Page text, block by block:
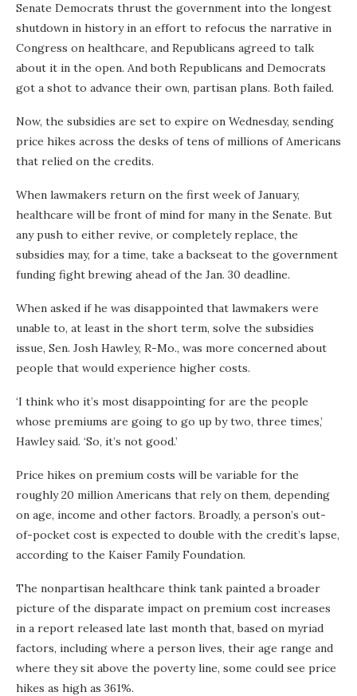
Senate Democrats thrust the government into the longest
shutdown in history in an effort to refocus the narrative in
Congress on healthcare, and Republicans agreed to talk
about it in the open. And both Republicans and Democrats
got a shot to advance their own, partisan plans. Both failed.
Now, the subsidies are set to expire on Wednesday, sending
price hikes across the desks of tens of millions of Americans
that relied on the credits.
When lawmakers return on the first week of January,
healthcare will be front of mind for many in the Senate. But
any push to either revive, or completely replace, the
subsidies may, for a time, take a backseat to the government
funding fight brewing ahead of the Jan. 30 deadline.
When asked if he was disappointed that lawmakers were
unable to, at least in the short term, solve the subsidies
issue, Sen. Josh Hawley, R-Mo., was more concerned about
people that would experience higher costs.
‘I think who it’s most disappointing for are the people
whose premiums are going to go up by two, three times,’
Hawley said. ‘So, it’s not good.’
Price hikes on premium costs will be variable for the
roughly 20 million Americans that rely on them, depending
on age, income and other factors. Broadly, a person’s out-
of-pocket cost is expected to double with the credit’s lapse,
according to the Kaiser Family Foundation.
The nonpartisan healthcare think tank painted a broader
picture of the disparate impact on premium cost increases
in a report released late last month that, based on myriad
factors, including where a person lives, their age range and
where they sit above the poverty line, some could see price
hikes as high as 361%.